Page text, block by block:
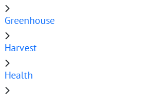
Greenhouse
Harvest
Health